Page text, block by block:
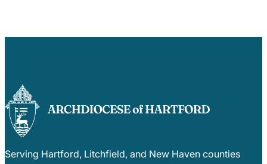
Serving Hartford, Litchfield, and New Haven counties